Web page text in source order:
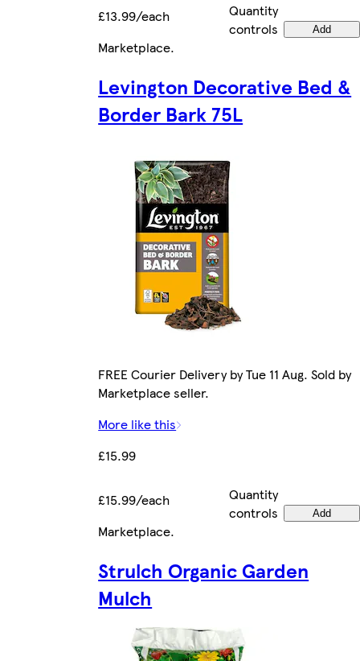
£13.99/each
Quantity
controls
Add
Marketplace.
Levington Decorative Bed &
Border Bark 75L
FREE Courier Delivery by Tue 11 Aug. Sold by
Marketplace seller.
More like this
£15.99
£15.99/each
Quantity
controls
Add
Marketplace.
Strulch Organic Garden
Mulch